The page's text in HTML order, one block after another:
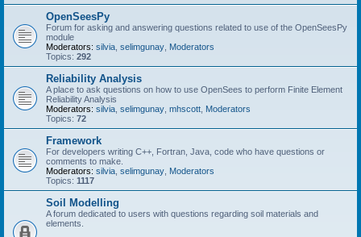
OpenSeesPy
Forum for asking and answering questions related to use of the OpenSeesPy
module
Moderators: silvia selimgunay Moderators
Topics: 292
Reliability Analysis
A place to ask questions on how to use OpenSees to perform Finite Element
Reliability Analysis
Moderators: silvia selimgunay mhscott Moderators
Topics: 72
Framework
For developers writing C++, Fortran, Java, code who have questions or
comments to make.
Moderators: silvia selimgunay Moderators
Topics: 1117
Soil Modelling
A forum dedicated to users with questions regarding soil materials and
elements.